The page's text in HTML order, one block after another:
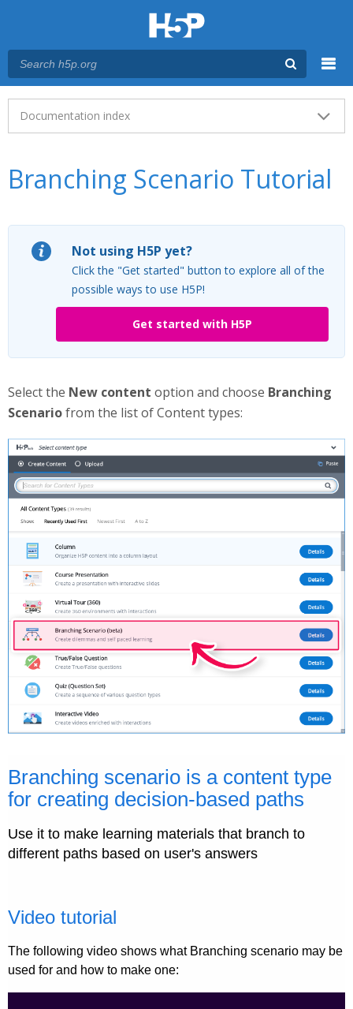
Main menu
Documentation index
Branching Scenario Tutorial
Not using H5P yet?
Click the "Get started" button to explore all of the
possible ways to use H5P!
Get started with H5P
Select the New content option and choose Branching
Scenariofrom the list of Content types: